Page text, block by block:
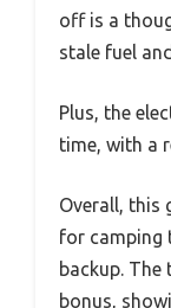
off is a
stale fuel
Plus, the
time, with a
Overall, this
for camping
backup. The
bonus,